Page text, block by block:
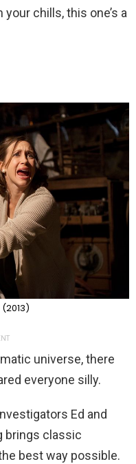
chills, this one’s a
universe, there
everyone silly.
Ed and
brings classic
best way possible.